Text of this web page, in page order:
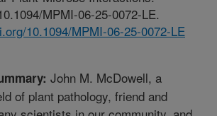
MPMI-06-25-0072-LE.
10.1094/MPMI-06-25-0072-LE
John M. McDowell, a
of plant pathology, friend and